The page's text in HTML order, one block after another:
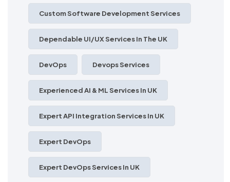
Custom Software Development Services
Dependable UI/UX Services In The UK
DevOps Devops Services
Experienced AI & ML Services In UK
Expert API Integration Services In UK
Expert DevOps
Expert DevOps Services In UK